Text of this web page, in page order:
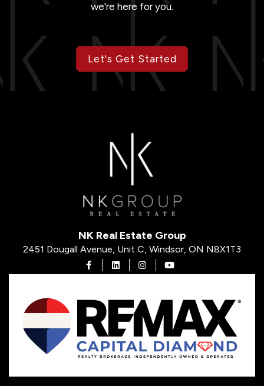
we're here for you.
Let's Get Started
NK Real Estate Group
2451 Dougall Avenue, Unit C, Windsor, ON N8X1T3
Open in Facebook
Open in Linkedin
Open in Instagram
Open in Youtube